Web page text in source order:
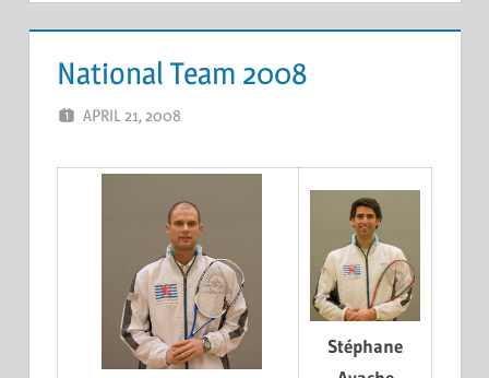
National Team 2008
APRIL 21, 2008
Stéphane